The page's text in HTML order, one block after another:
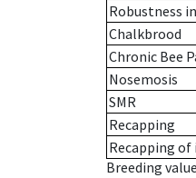
Robustness
Chalkbrood
Chronic Bee
Nosemosis
SMR
Recapping
Recapping
Breeding